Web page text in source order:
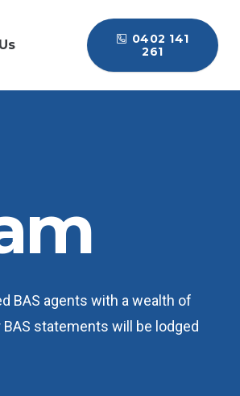
0402 141
261
BAS agents with a wealth of
statements will be lodged